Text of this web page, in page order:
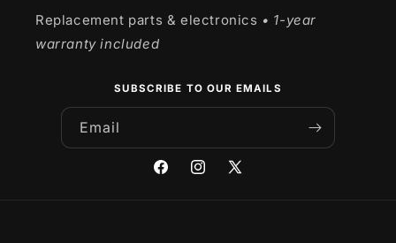
Replacement parts & electronics • 1-year
warranty included
SUBSCRIBE TO OUR EMAILS
Email
FacebookInstagram
X